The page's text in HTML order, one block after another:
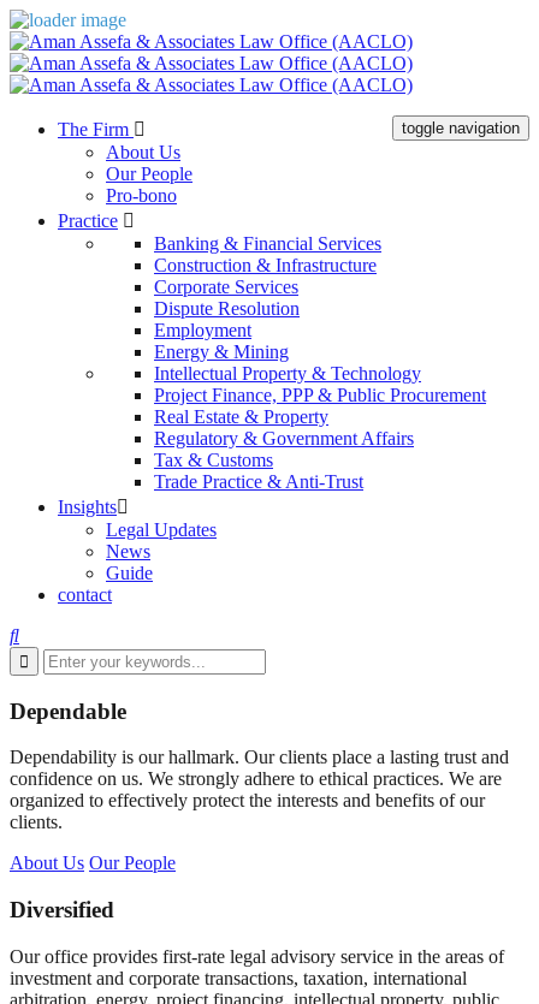
toggle navigation
The Firm
About Us
Our People
Pro-bono
Practice
Banking & Financial Services
Construction & Infrastructure
Corporate Services
Dispute Resolution
Employment
Energy & Mining
Intellectual Property & Technology
Project Finance, PPP & Public Procurement
Real Estate & Property
Regulatory & Government Affairs
Tax & Customs
Trade Practice & Anti-Trust
Insights
Legal Updates
News
Guide
contact
Dependable
Dependability is our hallmark. Our clients place a lasting trust and
confidence on us. We strongly adhere to ethical practices. We are
organized to effectively protect the interests and benefits of our
clients.
About Us Our People
Diversified
Our office provides first-rate legal advisory service in the areas of
investment and corporate transactions, taxation, international
arbitration, energy, project financing, intellectual property, public